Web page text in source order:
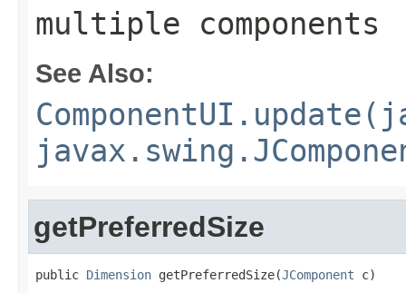
multiple components
See Also:
getPreferredSize
public Dimension getPreferredSize(JComponent c)